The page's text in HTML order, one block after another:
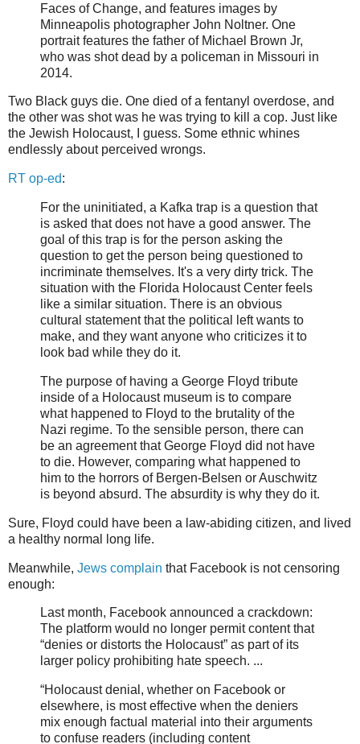
Faces of Change, and features images by
Minneapolis photographer John Noltner. One
portrait features the father of Michael Brown Jr,
who was shot dead by a policeman in Missouri in
2014.
Two Black guys die. One died of a fentanyl overdose, and
the other was shot was he was trying to kill a cop. Just like
the Jewish Holocaust, I guess. Some ethnic whines
endlessly about perceived wrongs.
RT op-ed:
For the uninitiated, a Kafka trap is a question that
is asked that does not have a good answer. The
goal of this trap is for the person asking the
question to get the person being questioned to
incriminate themselves. It's a very dirty trick. The
situation with the Florida Holocaust Center feels
like a similar situation. There is an obvious
cultural statement that the political left wants to
make, and they want anyone who criticizes it to
look bad while they do it.
The purpose of having a George Floyd tribute
inside of a Holocaust museum is to compare
what happened to Floyd to the brutality of the
Nazi regime. To the sensible person, there can
be an agreement that George Floyd did not have
to die. However, comparing what happened to
him to the horrors of Bergen-Belsen or Auschwitz
is beyond absurd. The absurdity is why they do it.
Sure, Floyd could have been a law-abiding citizen, and lived
a healthy normal long life.
Meanwhile, Jews complain that Facebook is not censoring
enough:
Last month, Facebook announced a crackdown:
The platform would no longer permit content that
“denies or distorts the Holocaust” as part of its
larger policy prohibiting hate speech. ...
“Holocaust denial, whether on Facebook or
elsewhere, is most effective when the deniers
mix enough factual material into their arguments
to confuse readers (including content